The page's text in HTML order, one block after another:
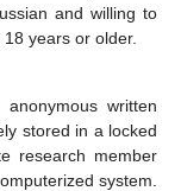
and willing to
years or older.
anonymous written
stored in a locked
research member
system.